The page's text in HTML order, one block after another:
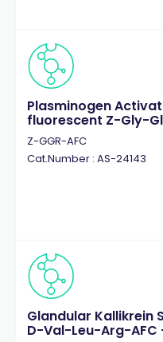
Plasminogen
fluorescent Z-Gly-
Z-GGR-AFC
Cat.Number : AS-24143
Glandular Kallikrein
D-Val-Leu-Arg-AFC